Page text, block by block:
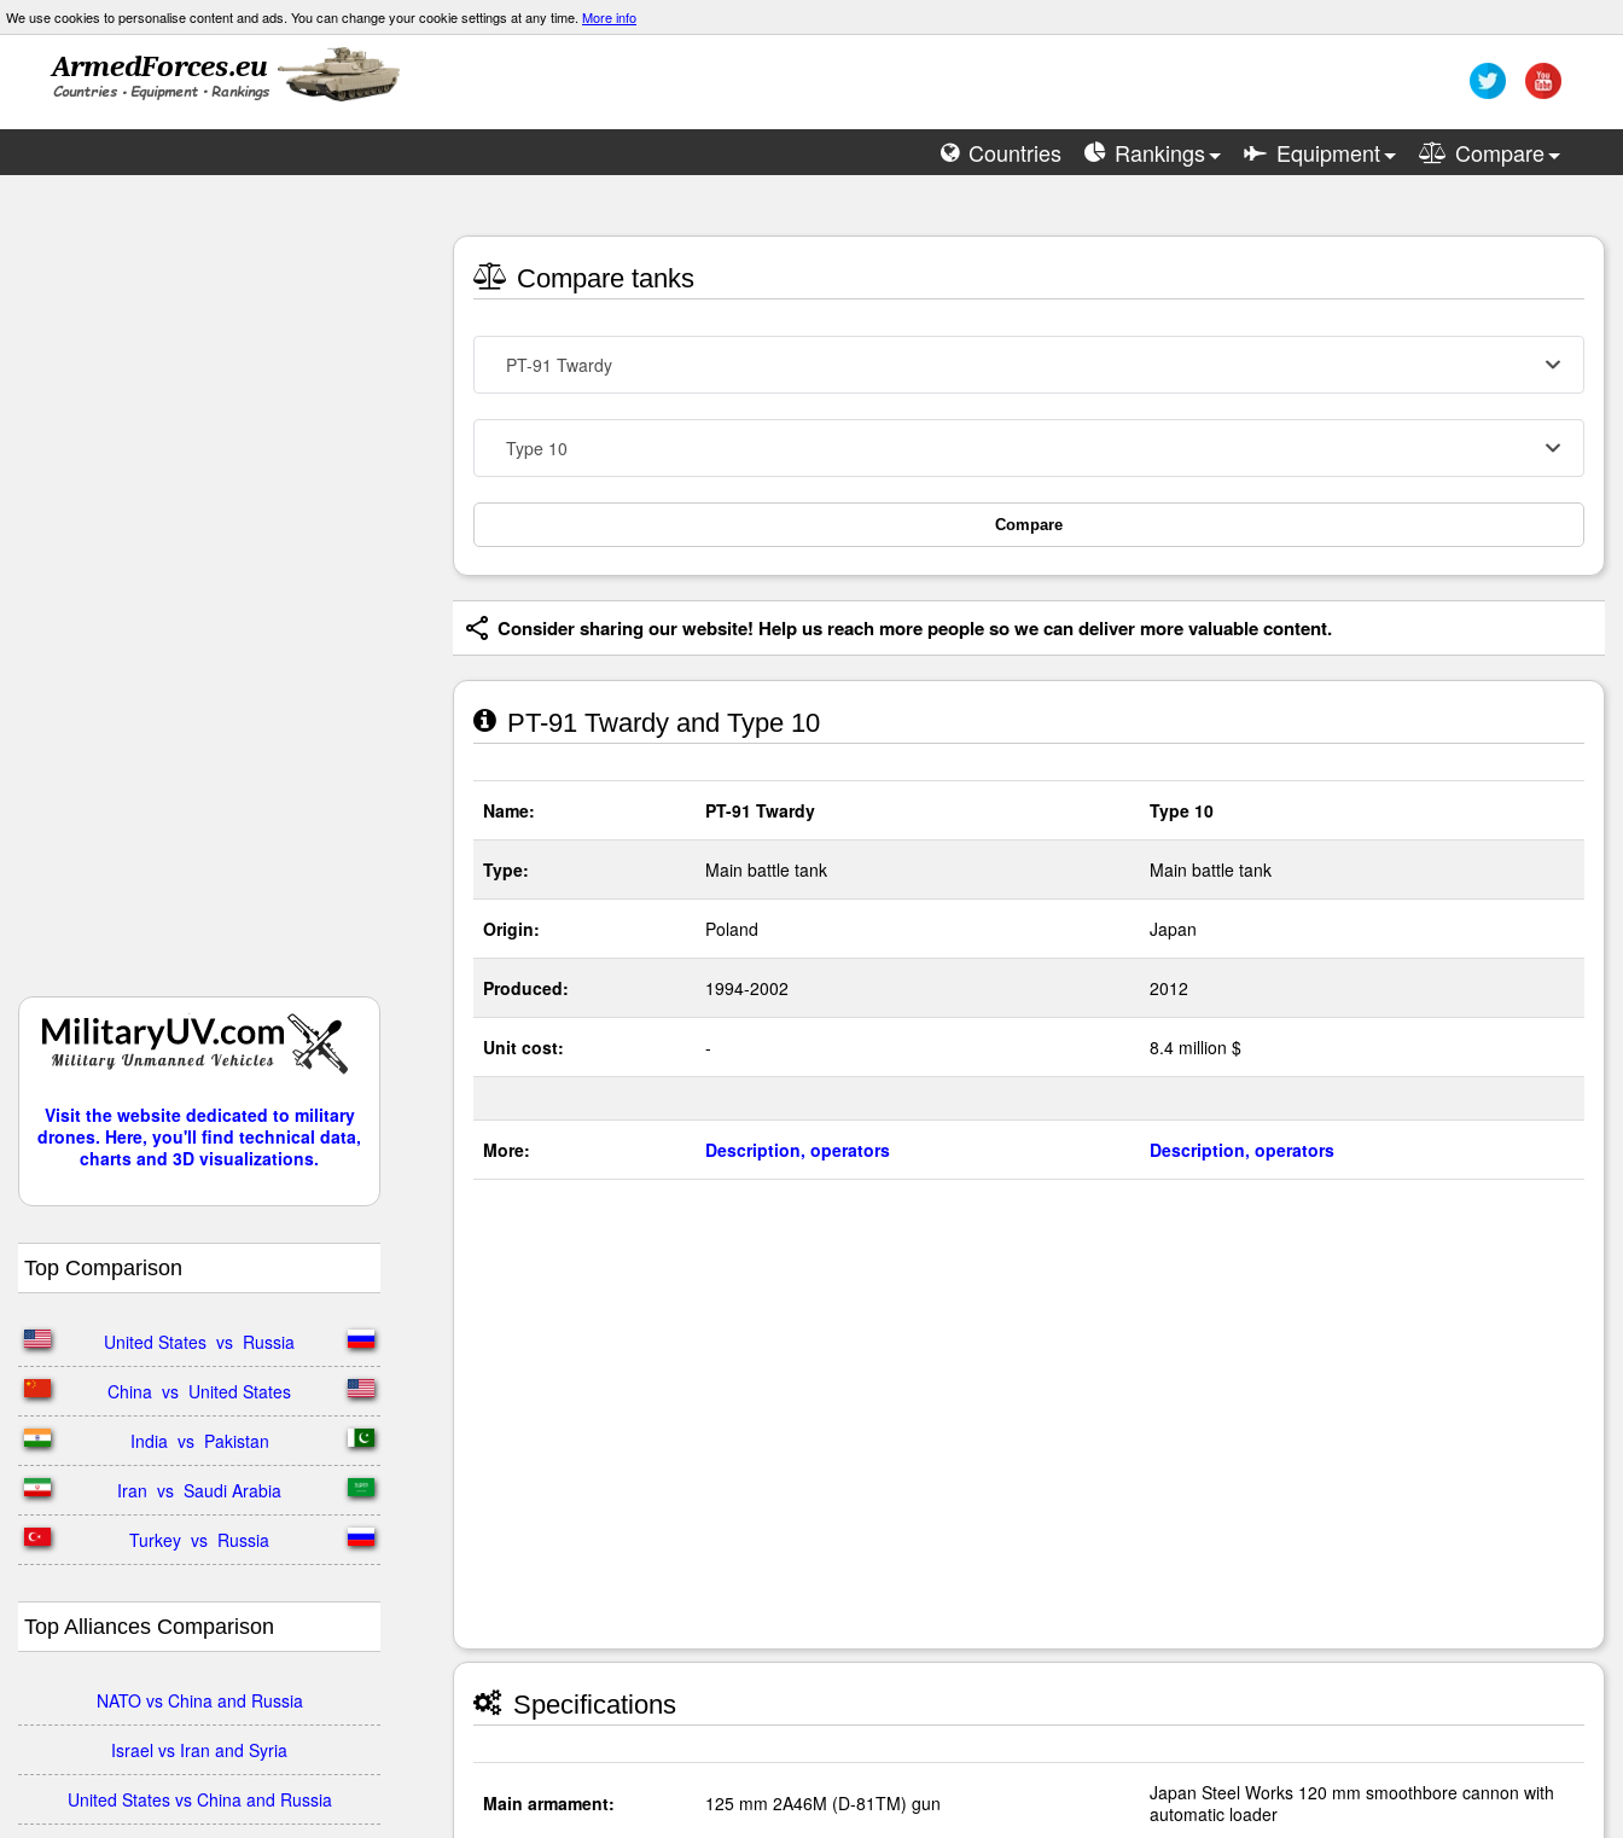
We use cookies to personalise content and ads. You can change your cookie settings at any time. More info
Countries Rankings Equipment Compare
Visit the website dedicated to military
drones. Here, you'll find technical data,
charts and 3D visualizations.
Top Comparison
United States  vs  Russia
China  vs  United States
India  vs  Pakistan
Iran  vs  Saudi Arabia
Turkey  vs  Russia
Top Alliances Comparison
NATO vs China and Russia
Israel vs Iran and Syria
United States vs China and Russia
Compare tanks
PT-91 Twardy
Type 10
Compare
Consider sharing our website! Help us reach more people so we can deliver more valuable content.
PT-91 Twardy and Type 10
Name: PT-91 Twardy Type 10
Type: Main battle tank Main battle tank
Origin: Poland Japan
Produced: 1994-2002 2012
Unit cost: - 8.4 million $
More: Description, operators Description, operators
Specifications
Main armament: 125 mm 2A46M (D-81TM) gun
Japan Steel Works 120 mm smoothbore cannon with
automatic loader